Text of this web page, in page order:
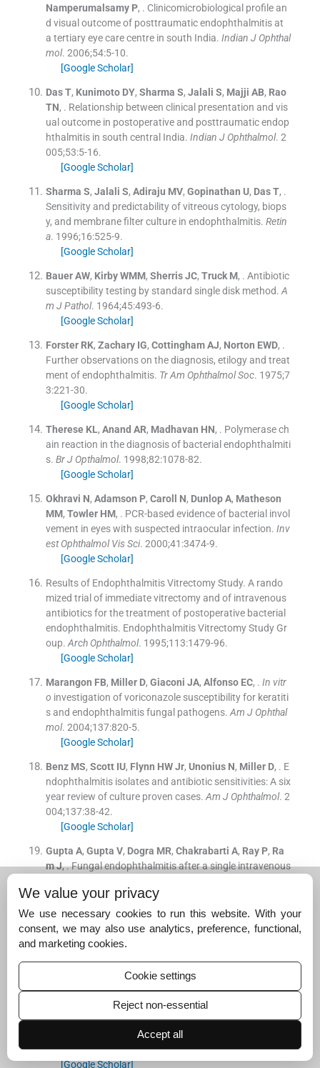
Namperumalsamy P, . Clinicomicrobiological profile an
d visual outcome of posttraumatic endophthalmitis at
a tertiary eye care centre in south India. Indian J Ophthal
mol. 2006;54:5-10.
[Google Scholar]
Das T, Kunimoto DY, Sharma S, Jalali S, Majji AB, Rao
TN, . Relationship between clinical presentation and vis
ual outcome in postoperative and posttraumatic endop
hthalmitis in south central India. Indian J Ophthalmol. 2
005;53:5-16.
[Google Scholar]
Sharma S, Jalali S, Adiraju MV, Gopinathan U, Das T, .
Sensitivity and predictability of vitreous cytology, biops
y, and membrane filter culture in endophthalmitis. Retin
a. 1996;16:525-9.
[Google Scholar]
Bauer AW, Kirby WMM, Sherris JC, Truck M, . Antibiotic
susceptibility testing by standard single disk method. A
m J Pathol. 1964;45:493-6.
[Google Scholar]
Forster RK, Zachary IG, Cottingham AJ, Norton EWD, .
Further observations on the diagnosis, etilogy and treat
ment of endophthalmitis. Tr Am Ophthalmol Soc. 1975;7
3:221-30.
[Google Scholar]
Therese KL, Anand AR, Madhavan HN, . Polymerase ch
ain reaction in the diagnosis of bacterial endophthalmiti
s. Br J Opthalmol. 1998;82:1078-82.
[Google Scholar]
Okhravi N, Adamson P, Caroll N, Dunlop A, Matheson
MM, Towler HM, . PCR-based evidence of bacterial invol
vement in eyes with suspected intraocular infection. Inv
est Ophthalmol Vis Sci. 2000;41 :3474-9.
[Google Scholar]
Results of Endophthalmitis Vitrectomy Study. A rando
mized trial of immediate vitrectomy and of intravenous
antibiotics for the treatment of postoperative bacterial
endophthalmitis. Endophthalmitis Vitrectomy Study Gr
oup. Arch Ophthalmol. 1995;113:1479-96.
[Google Scholar]
Marangon FB, Miller D, Giaconi JA, Alfonso EC, . In vitr
o investigation of voriconazole susceptibility for keratiti
s and endophthalmitis fungal pathogens. Am J Ophthal
mol. 2004;137:820-5.
[Google Scholar]
Benz MS, Scott IU, Flynn HW Jr, Unonius N, Miller D, . E
ndophthalmitis isolates and antibiotic sensitivities: A six
year review of culture proven cases. Am J Ophthalmol. 2
004;137:38-42.
[Google Scholar]
Gupta A, Gupta V, Dogra MR, Chakrabarti A, Ray P, Ra
mJ, .Fungal endophthalmitis after a single intravenous
nfusion fluid. Retina. 2000;
[Google Scholar]
Jalali S ,Das T,GuptaS, . Presumed non-infectious end
ophthalmitis after cataract surgery.
1996;22:1492-7.
[Google Scholar]
S,SahuSK,NayakSS
microbial spectrum of epidemic keratoconjunctivitis: cli
nical and laboratory aspects of an outbreak.
almol. 2008;92:861-2.
[Google Scholar]
We value your privacy
We use necessary cookies to run this website. With your
consent, we may also use analytics, preference, functional,
and marketing cookies.
Cookie settings
Reject non-essential
Accept all